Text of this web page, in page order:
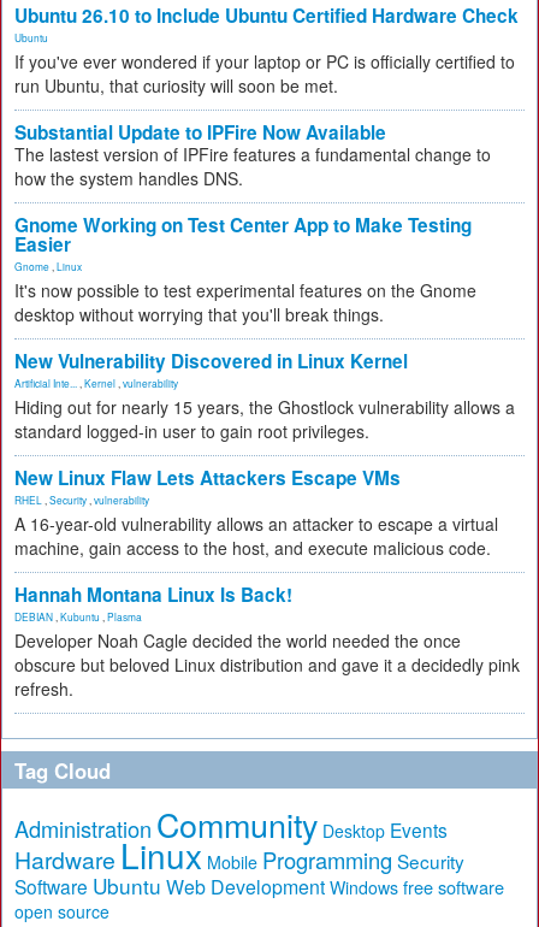
Ubuntu 26.10 to Include Ubuntu Certified Hardware Check
Ubuntu
If you've ever wondered if your laptop or PC is officially certified to
run Ubuntu, that curiosity will soon be met.
Substantial Update to IPFire Now Available
The lastest version of IPFire features a fundamental change to
how the system handles DNS.
Gnome Working on Test Center App to Make Testing
Easier
Gnome Linux
It's now possible to test experimental features on the Gnome
desktop without worrying that you'll break things.
New Vulnerability Discovered in Linux Kernel
Artificial Inte... Kernel vulnerability
Hiding out for nearly 15 years, the Ghostlock vulnerability allows a
standard logged-in user to gain root privileges.
New Linux Flaw Lets Attackers Escape VMs
RHEL Security vulnerability
A 16-year-old vulnerability allows an attacker to escape a virtual
machine, gain access to the host, and execute malicious code.
Hannah Montana Linux Is Back!
DEBIAN Kubuntu Plasma
Developer Noah Cagle decided the world needed the once
obscure but beloved Linux distribution and gave it a decidedly pink
refresh.
Tag Cloud
Administration Community Desktop Events
Hardware Linux Mobile Programming Security
Software Ubuntu Web Development Windows free software
open source